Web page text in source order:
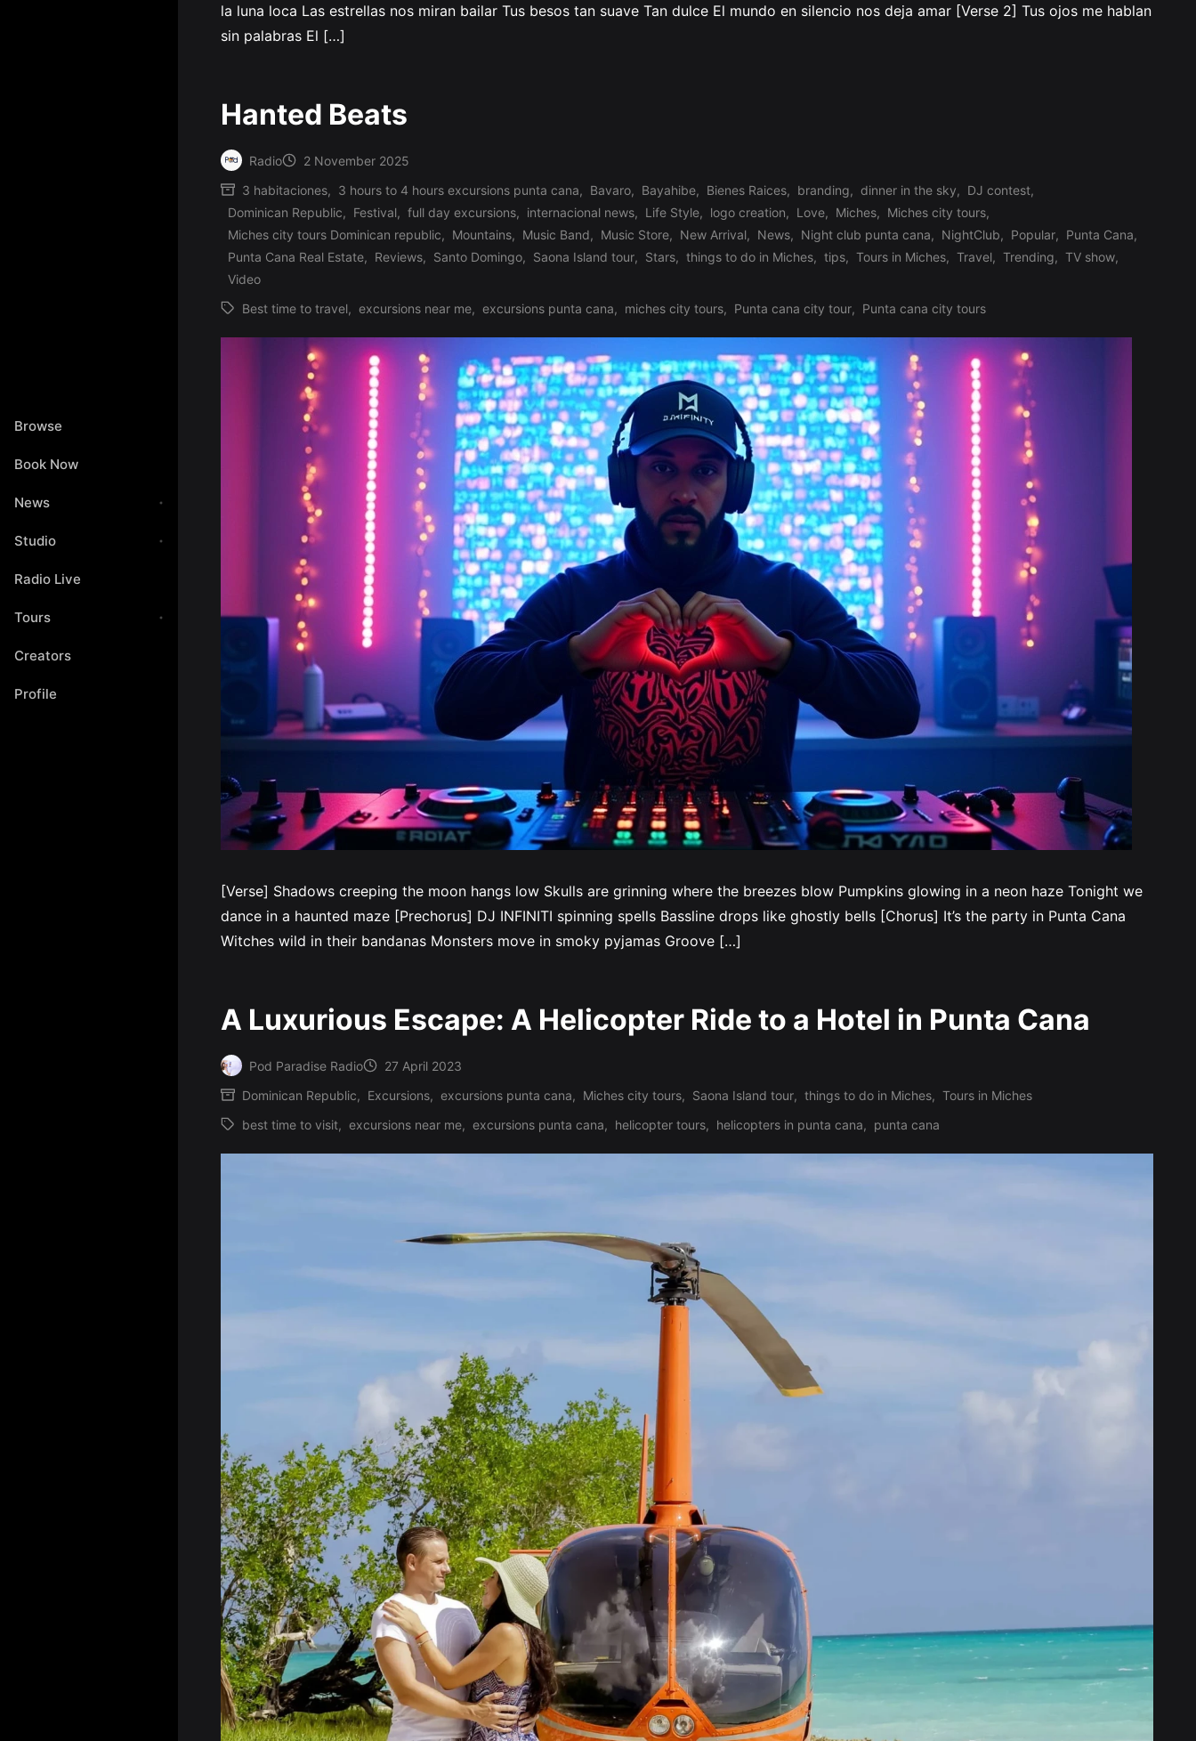
Browse
Book Now
News
Studio
Radio Live
Tours
Creators
Profile
la luna loca Las estrellas nos miran bailar Tus besos tan suave Tan dulce El mundo en silencio nos deja amar [Verse 2] Tus ojos me hablan
sin palabras El […]
Hanted Beats
Posted
by
Radio 2 November 2025
Posted
in
3 habitaciones, 3 hours to 4 hours excursions punta cana, Bavaro, Bayahibe, Bienes Raices, branding, dinner in the sky, DJ contest,
Dominican Republic, Festival, full day excursions, internacional news, Life Style, logo creation, Love, Miches, Miches city tours,
Miches city tours Dominican republic, Mountains, Music Band, Music Store, New Arrival, News, Night club punta cana, NightClub, Popular, Punta Cana,
Punta Cana Real Estate, Reviews, Santo Domingo, Saona Island tour, Stars, things to do in Miches, tips, Tours in Miches, Travel, Trending, TV show,
Video
Tags:
Best time to travel, excursions near me, excursions punta cana, miches city tours, Punta cana city tour, Punta cana city tours
[Verse] Shadows creeping the moon hangs low Skulls are grinning where the breezes blow Pumpkins glowing in a neon haze Tonight we
dance in a haunted maze [Prechorus] DJ INFINITI spinning spells Bassline drops like ghostly bells [Chorus] It’s the party in Punta Cana
Witches wild in their bandanas Monsters move in smoky pyjamas Groove […]
A Luxurious Escape: A Helicopter Ride to a Hotel in Punta Cana
Posted
by
Pod Paradise Radio 27 April 2023
Posted
in
Dominican Republic, Excursions, excursions punta cana, Miches city tours, Saona Island tour, things to do in Miches, Tours in Miches
Tags:
best time to visit, excursions near me, excursions punta cana, helicopter tours, helicopters in punta cana, punta cana